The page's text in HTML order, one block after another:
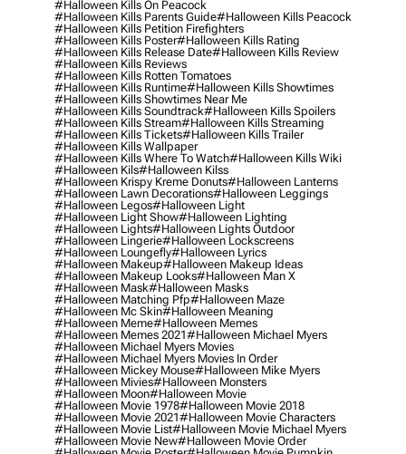
#halloween Kills On Peacock
#halloween Kills Parents Guide#halloween Kills Peacock
#halloween Kills Petition Firefighters
#halloween Kills Poster#halloween Kills Rating
#halloween Kills Release Date#halloween Kills Review
#halloween Kills Reviews
#halloween Kills Rotten Tomatoes
#halloween Kills Runtime#halloween Kills Showtimes
#halloween Kills Showtimes Near Me
#halloween Kills Soundtrack#halloween Kills Spoilers
#halloween Kills Stream#halloween Kills Streaming
#halloween Kills Tickets#halloween Kills Trailer
#halloween Kills Wallpaper
#halloween Kills Where To Watch#halloween Kills Wiki
#halloween Kils#halloween Kilss
#halloween Krispy Kreme Donuts#halloween Lanterns
#halloween Lawn Decorations#halloween Leggings
#halloween Legos#halloween Light
#halloween Light Show#halloween Lighting
#halloween Lights#halloween Lights Outdoor
#halloween Lingerie#halloween Lockscreens
#halloween Loungefly#halloween Lyrics
#halloween Makeup#halloween Makeup Ideas
#halloween Makeup Looks#halloween Man X
#halloween Mask#halloween Masks
#halloween Matching Pfp#halloween Maze
#halloween Mc Skin#halloween Meaning
#halloween Meme#halloween Memes
#halloween Memes 2021#halloween Michael Myers
#halloween Michael Myers Movies
#halloween Michael Myers Movies In Order
#halloween Mickey Mouse#halloween Mike Myers
#halloween Mivies#halloween Monsters
#halloween Moon#halloween Movie
#halloween Movie 1978#halloween Movie 2018
#halloween Movie 2021#halloween Movie Characters
#halloween Movie List#halloween Movie Michael Myers
#halloween Movie New#halloween Movie Order